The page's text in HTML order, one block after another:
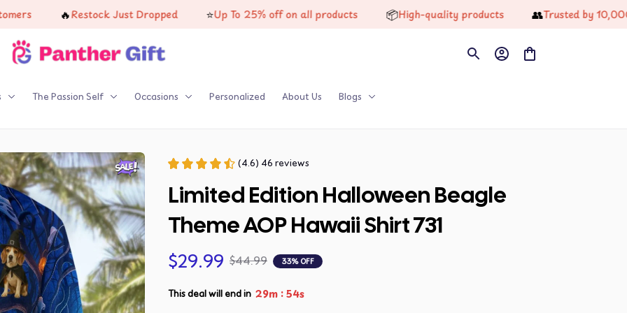
🔥 Restock Just Dropped ⭐ Up To 25% off on all products 📦 High-quality products 👥 Trusted by 10,000+
The Passion Self Occasions Personalized About Us Blogs
(4.6) 46 reviews
Limited Edition Halloween Beagle
Theme AOP Hawaii Shirt 731
$29.99 $44.99 33% OFF
This deal will end in 29m :53s